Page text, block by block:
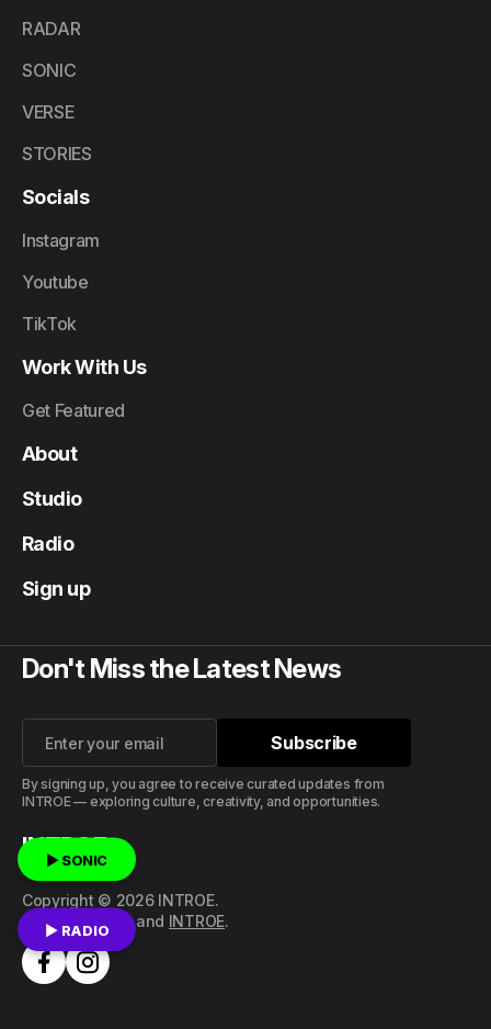
INTROE
Copyright © 2026 INTROE.
Published withand INTROE.
RADAR
SONIC
VERSE
STORIES
Socials
Instagram
Youtube
TikTok
Work With Us
Get Featured
About
Studio
Radio
Sign up
Don't Miss the Latest News
Subscribe
Subscribe
By signing up, you agree to receive curated updates from
INTROE — exploring culture, creativity, and opportunities.
▶ RADIO
▶ SONIC